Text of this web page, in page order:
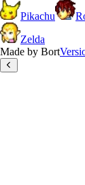
Pikachu
Zelda
Made by Bort